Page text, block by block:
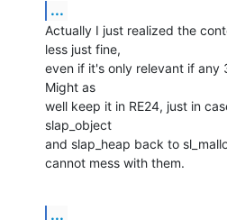
...
Actually I just realized the
less just fine,
even if it's only relevant if any
Might as
well keep it in RE24, just in
slap_object
and slap_heap back to
cannot mess with them.
...